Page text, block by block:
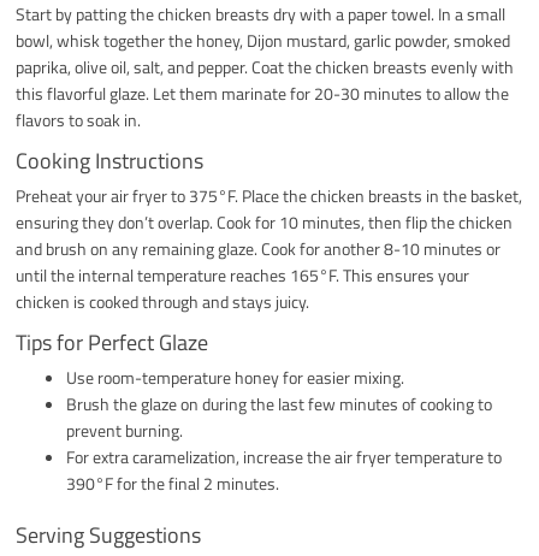
Start by patting the chicken breasts dry with a paper towel. In a small
bowl, whisk together the honey, Dijon mustard, garlic powder, smoked
paprika, olive oil, salt, and pepper. Coat the chicken breasts evenly with
this flavorful glaze. Let them marinate for 20-30 minutes to allow the
flavors to soak in.
Cooking Instructions
Preheat your air fryer to 375°F. Place the chicken breasts in the basket,
ensuring they don’t overlap. Cook for 10 minutes, then flip the chicken
and brush on any remaining glaze. Cook for another 8-10 minutes or
until the internal temperature reaches 165°F. This ensures your
chicken is cooked through and stays juicy.
Tips for Perfect Glaze
Use room-temperature honey for easier mixing.
Brush the glaze on during the last few minutes of cooking to
prevent burning.
For extra caramelization, increase the air fryer temperature to
390°F for the final 2 minutes.
Serving Suggestions